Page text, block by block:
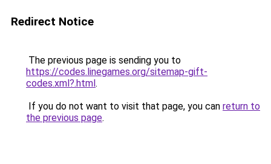
Redirect Notice
The previous page is sending you to
https://codes.linegames.org/sitemap-gift-
codes.xml?.html.
If you do not want to visit that page, you can return to
the previous page.